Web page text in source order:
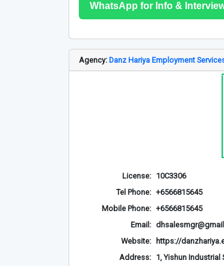
WhatsApp for Info &
Agency: Danz Hariya Employment
License: 10C3306
Tel Phone: +6566815645
Mobile Phone: +6566815645
Email:
Website:
https://
Address: 1, Yishun Industrial